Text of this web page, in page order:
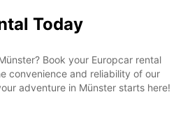
Today
Book your Europcar rental
convenience and reliability of our
adventure in Münster starts here!